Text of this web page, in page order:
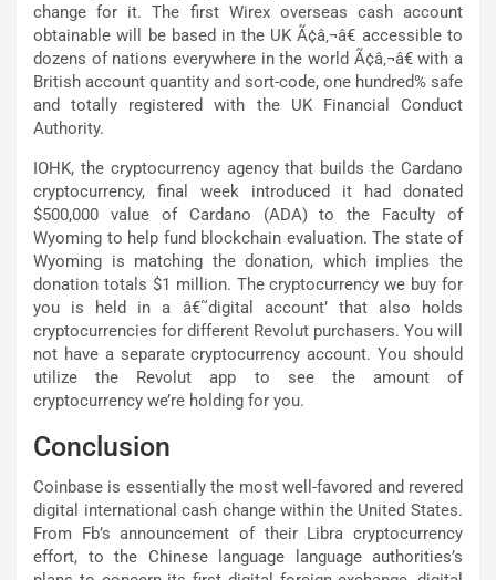
change for it. The first Wirex overseas cash account
obtainable will be based in the UK Ã¢â‚¬â€ accessible to
dozens of nations everywhere in the world Ã¢â‚¬â€ with a
British account quantity and sort-code, one hundred% safe
and totally registered with the UK Financial Conduct
Authority.
IOHK, the cryptocurrency agency that builds the Cardano
cryptocurrency, final week introduced it had donated
$500,000 value of Cardano (ADA) to the Faculty of
Wyoming to help fund blockchain evaluation. The state of
Wyoming is matching the donation, which implies the
donation totals $1 million. The cryptocurrency we buy for
you is held in a â€˜digital account’ that also holds
cryptocurrencies for different Revolut purchasers. You will
not have a separate cryptocurrency account. You should
utilize the Revolut app to see the amount of
cryptocurrency we’re holding for you.
Conclusion
Coinbase is essentially the most well-favored and revered
digital international cash change within the United States.
From Fb’s announcement of their Libra cryptocurrency
effort, to the Chinese language language authorities’s